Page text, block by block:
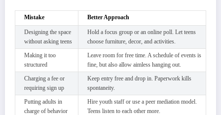
Mistake Better Approach
Designing the space
without asking teens
Hold a focus group or an online poll. Let teens
choose furniture, decor, and activities.
Making it too
structured
Leave room for free time. A schedule of events is
fine, but also allow aimless hanging out.
Charging a fee or
requiring sign up
Keep entry free and drop in. Paperwork kills
spontaneity.
Putting adults in
charge of behavior
Hire youth staff or use a peer mediation model.
Teens listen to each other more.